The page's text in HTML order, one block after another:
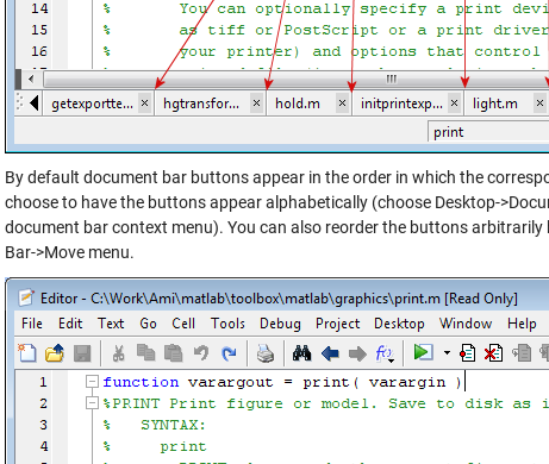
By default document bar buttons appear in the order in which the
choose to have the buttons appear alphabetically (choose Desktop-
document bar context menu). You can also reorder the buttons
Bar->Move menu.